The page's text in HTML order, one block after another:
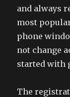
and always
most
phone
not change
started with
The